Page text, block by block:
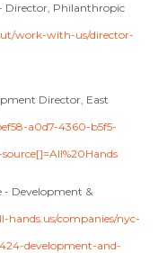
Director, Philanthropic
work-with-us/director-
Director, East
a0d7-4360-b5f5-
- Development &
hands.us/companies/nyc-
development-and-